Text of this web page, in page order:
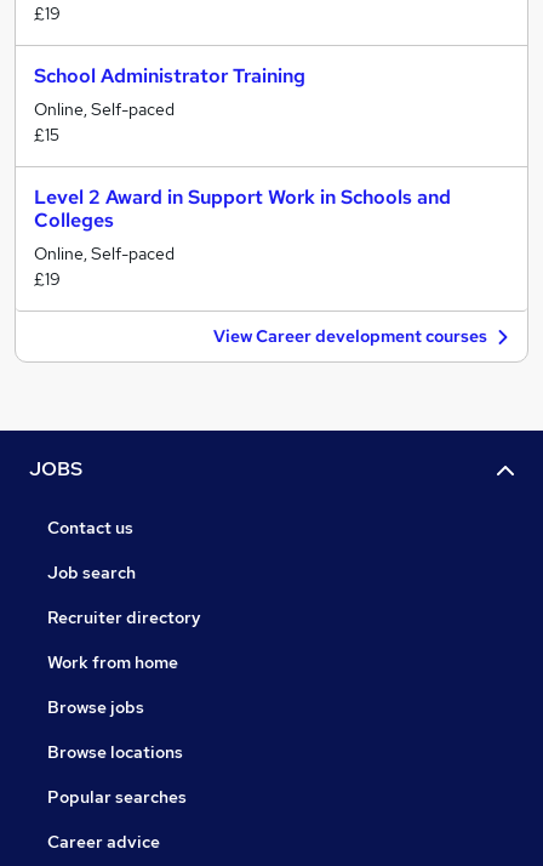
£19
School Administrator Training
Online, Self-paced
£15
Level 2 Award in Support Work in Schools and
Colleges
Online, Self-paced
£19
View Career development courses
JOBS
Contact us
Job search
Recruiter directory
Work from home
Browse jobs
Browse locations
Popular searches
Career advice